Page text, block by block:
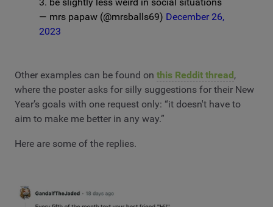
— mrs papaw (@mrsballs69) December 26,
2023
Other examples can be found on this Reddit thread,
where the poster asks for silly suggestions for their New
Year’s goals with one request only: “it doesn't have to
aim to make me better in any way.”
Here are some of the replies.